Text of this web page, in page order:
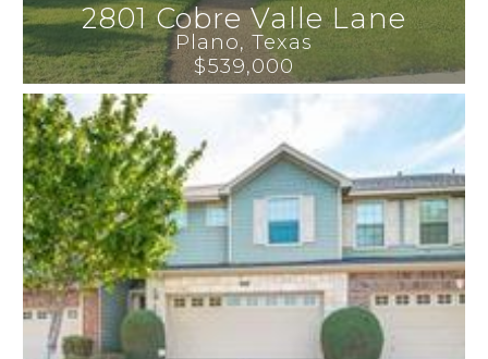
2801 Cobre Valle Lane
Plano, Texas
$539,000